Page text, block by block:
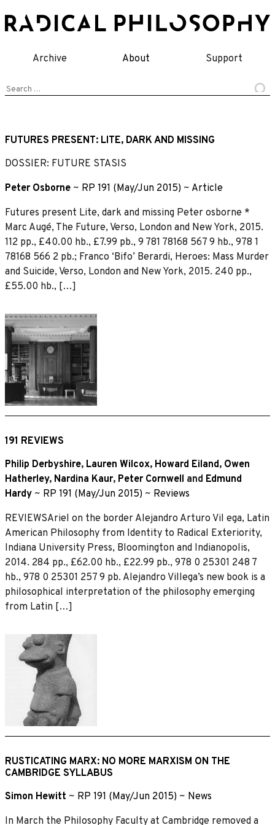
to
Archive About Support
Search
FUTURES PRESENT: LITE, DARK AND MISSING
DOSSIER: FUTURE STASIS
Peter Osborne ~ RP 191 (May/Jun 2015) ~ Article
Futures present Lite, dark and missing Peter osborne *
Marc Augé, The Future, Verso, London and New York, 2015.
112 pp., £40.00 hb., £7.99 pb., 9 781 78168 567 9 hb., 978 1
78168 566 2 pb.; Franco ‘Bifo’ Berardi, Heroes: Mass Murder
and Suicide, Verso, London and New York, 2015. 240 pp.,
£55.00 hb., […]
191 REVIEWS
Philip Derbyshire, Lauren Wilcox, Howard Eiland, Owen
Hatherley, Nardina Kaur, Peter Cornwell and Edmund
Hardy ~ RP 191 (May/Jun 2015) ~ Reviews
REVIEWSAriel on the border Alejandro Arturo Vil ega, Latin
American Philosophy from Identity to Radical Exteriority,
Indiana University Press, Bloomington and Indianopolis,
2014. 284 pp., £62.00 hb., £22.99 pb., 978 0 25301 248 7
hb., 978 0 25301 257 9 pb. Alejandro Villega’s new book is a
philosophical interpretation of the philosophy emerging
from Latin […]
RUSTICATING MARX: NO MORE MARXISM ON THE
CAMBRIDGE SYLLABUS
Simon Hewitt ~ RP 191 (May/Jun 2015) ~ News
In March the Philosophy Faculty at Cambridge removed a